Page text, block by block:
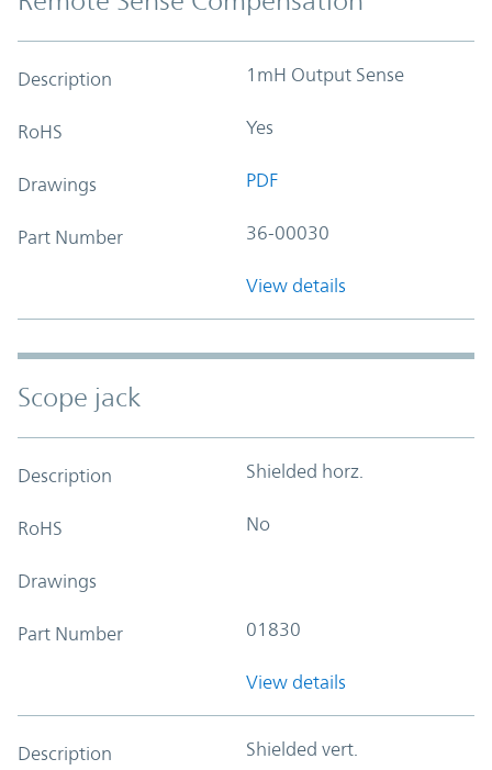
Description 1mH Output Sense
RoHS Yes
Drawings PDF
Part Number 36-00030
View details
Scope jack
Description Shielded horz.
RoHS No
Drawings
Part Number 01830
View details
Description Shielded vert.